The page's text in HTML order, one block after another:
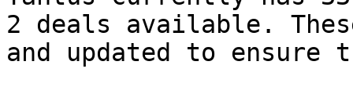
2 deals available.
and updated to ensure